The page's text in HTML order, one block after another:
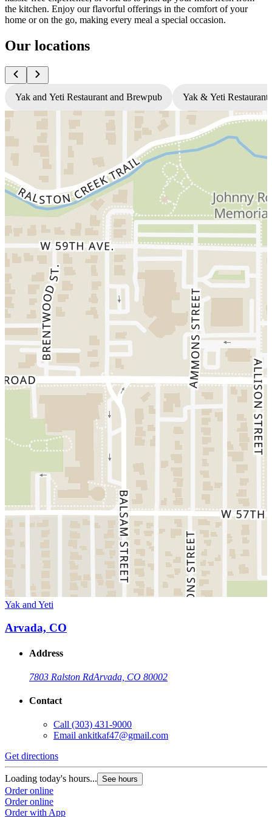
the kitchen. Enjoy our flavorful offerings in the comfort of your
home or on the go, making every meal a special occasion.
Our locations
Yak and Yeti Restaurant and Brewpub Yak & Yeti Restaurant
Yak and Yeti
Arvada, CO
Address
7803 Ralston RdArvada, CO 80002
Contact
Call (303) 431-9000
Email ankitkaf47@gmail.com
Get directions
Loading today's hours... See hours
Order online
Order online
Order with App